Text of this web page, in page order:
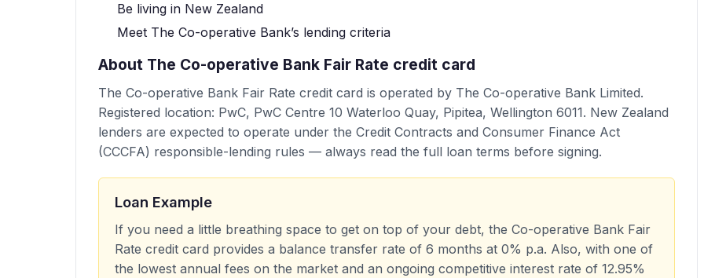
Be living in New Zealand
Meet The Co-operative Bank’s lending criteria
About The Co-operative Bank Fair Rate credit card
The Co-operative Bank Fair Rate credit card is operated by The Co-operative Bank Limited.
Registered location: PwC, PwC Centre 10 Waterloo Quay, Pipitea, Wellington 6011. New Zealand
lenders are expected to operate under the Credit Contracts and Consumer Finance Act
(CCCFA) responsible-lending rules — always read the full loan terms before signing.
Loan Example
If you need a little breathing space to get on top of your debt, the Co-operative Bank Fair
Rate credit card provides a balance transfer rate of 6 months at 0% p.a. Also, with one of
the lowest annual fees on the market and an ongoing competitive interest rate of 12.95%